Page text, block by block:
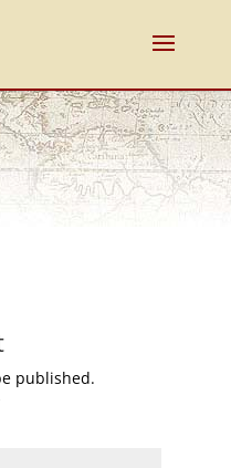
published.